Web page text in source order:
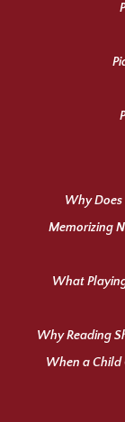
Why Does
Memorizing
What
Why Reading
When a Child